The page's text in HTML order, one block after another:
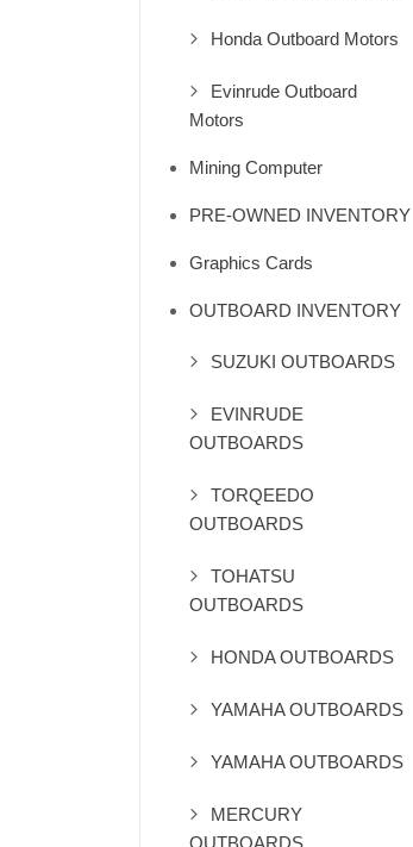
Honda Outboard Motors
Evinrude Outboard
Motors
Mining Computer
PRE-OWNED INVENTORY
Graphics Cards
OUTBOARD INVENTORY
SUZUKI OUTBOARDS
EVINRUDE
OUTBOARDS
TORQEEDO
OUTBOARDS
TOHATSU
OUTBOARDS
HONDA OUTBOARDS
YAMAHA OUTBOARDS
YAMAHA OUTBOARDS
MERCURY
OUTBOARDS